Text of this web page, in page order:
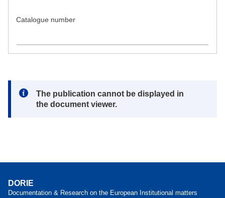
Catalogue number
Note:
The publication cannot be displayed in
the document viewer.
DORIE
Documentation & Research on the European Institutional matters